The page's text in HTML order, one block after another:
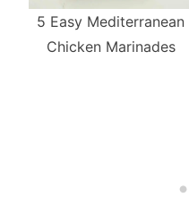
5 Easy Mediterranean
Chicken Marinades